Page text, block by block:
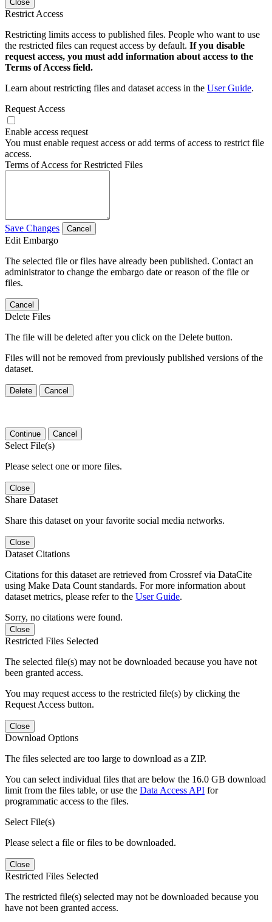
Close
Restrict Access
Restricting limits access to published files. People who want to use
the restricted files can request access by default. If you disable
request access, you must add information about access to the
Terms of Access field.
Learn about restricting files and dataset access in the User Guide.
Request Access
Enable access request
You must enable request access or add terms of access to restrict file
access.
Terms of Access for Restricted Files
Save Changes Cancel
Edit Embargo
The selected file or files have already been published. Contact an
administrator to change the embargo date or reason of the file or
files.
Cancel
Delete Files
The file will be deleted after you click on the Delete button.
Files will not be removed from previously published versions of the
dataset.
Delete Cancel
Continue Cancel
Select File(s)
Please select one or more files.
Close
Share Dataset
Share this dataset on your favorite social media networks.
Close
Dataset Citations
Citations for this dataset are retrieved from Crossref via DataCite
using Make Data Count standards. For more information about
dataset metrics, please refer to the User Guide.
Sorry, no citations were found.
Close
Restricted Files Selected
The selected file(s) may not be downloaded because you have not
been granted access.
You may request access to the restricted file(s) by clicking the
Request Access button.
Close
Download Options
The files selected are too large to download as a ZIP.
You can select individual files that are below the 16.0 GB download
limit from the files table, or use the Data Access API for
programmatic access to the files.
Select File(s)
Please select a file or files to be downloaded.
Close
Restricted Files Selected
The restricted file(s) selected may not be downloaded because you
have not been granted access.